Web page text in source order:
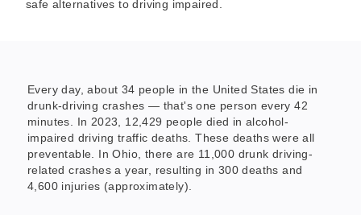
safe alternatives to driving impaired.
Every day, about 34 people in the United States die in
drunk-driving crashes — that's one person every 42
minutes. In 2023, 12,429 people died in alcohol-
impaired driving traffic deaths. These deaths were all
preventable. In Ohio, there are 11,000 drunk driving-
related crashes a year, resulting in 300 deaths and
4,600 injuries (approximately).